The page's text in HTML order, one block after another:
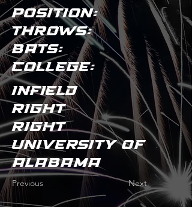
POSITION:
THROWS:
BATS:
COLLEGE:
Infield
Right
Right
University of
Alabama
Previous Next